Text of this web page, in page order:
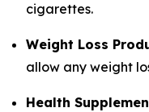
cigarettes.
Weight Loss
allow any weight
Health